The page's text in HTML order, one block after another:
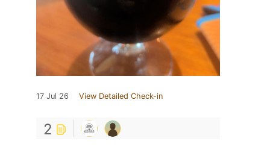
17 Jul 26 View Detailed Check-in
2